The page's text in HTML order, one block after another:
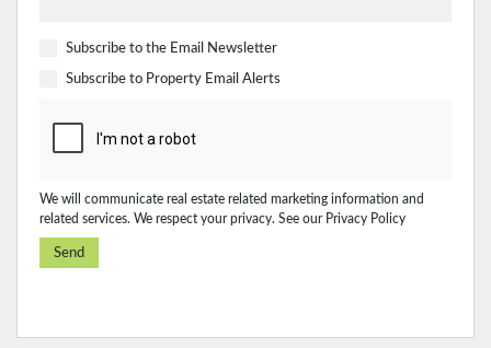
Subscribe to the Email Newsletter
Subscribe to Property Email Alerts
We will communicate real estate related marketing information and
related services. We respect your privacy. See our Privacy Policy
Send